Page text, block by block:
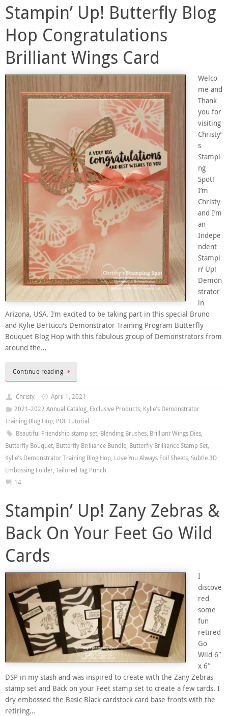
Stampin’ Up! Butterfly Blog
Hop Congratulations
Brilliant Wings Card
Welco
me and
Thank
you for
visiting
Christy’
s
Stampi
ng
Spot!
I’m
Christy
and I’m
an
Indepe
ndent
Stampi
n’ Up!
Demon
strator
in
Arizona, USA. I’m excited to be taking part in this special Bruno
and Kylie Bertucci’s Demonstrator Training Program Butterfly
Bouquet Blog Hop with this fabulous group of Demonstrators from
around the…
Continue reading
Christy
April 1, 2021
2021-2022 Annual Catalog, Exclusive Products, Kylie's Demonstrator
Training Blog Hop, PDF Tutorial
Beautiful Friendship stamp set, Blending Brushes, Brilliant Wings Dies,
Butterfly Bouquet, Butterfly Brilliance Bundle, Butterfly Brilliance Stamp Set,
Kylie's Demonstrator Training Blog Hop, Love You Always Foil Sheets, Subtle 3D
Embossing Folder, Tailored Tag Punch
14
Stampin’ Up! Zany Zebras &
Back On Your Feet Go Wild
Cards
I
discove
red
some
fun
retired
Go
Wild 6″
x 6″
DSP in my stash and was inspired to create with the Zany Zebras
stamp set and Back on your Feet stamp set to create a few cards. I
dry embossed the Basic Black cardstock card base fronts with the
retiring…